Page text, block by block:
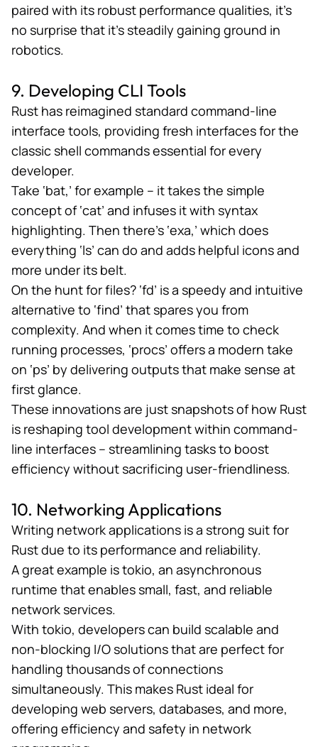
paired with its robust performance qualities, it’s
no surprise that it’s steadily gaining ground in
robotics.
9. Developing CLI Tools
Rust has reimagined standard command-line
interface tools, providing fresh interfacesfor the
classic shell commands essential for every
developer.
Take ‘bat,’ for example – it takes the simple
concept of ‘cat’ and infuses it with syntax
highlighting. Then there’s ‘exa,’ which does
everything ‘ls’ can do and adds helpful icons and
more under its belt.
On the hunt for files? ‘fd’ is a speedy and intuitive
alternative to ‘find’ that spares you from
complexity. And when it comes time to check
running processes, ‘procs’ offers a modern take
on ‘ps’ by delivering outputs that make sense at
first glance.
These innovations are just snapshots of how Rust
is reshaping tool development within command-
line interfaces – streamlining tasks to boost
efficiency without sacrificing user-friendliness​​​.
10. Networking Applications
Writing network applications is a strong suit for
Rust due to its performance and reliability.
A great example istokio, an asynchronous
runtime that enables small, fast, and reliable
network services.
With tokio, developers can build scalable and
non-blocking I/O solutions that are perfect for
handling thousands of connections
simultaneously. This makes Rust ideal for
developing web servers, databases, and more,
offering efficiency and safety in network